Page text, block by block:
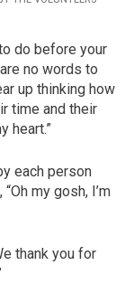
do before your
no words to
up thinking how
time and their
heart.”
each person
my gosh, I’m
thank you for